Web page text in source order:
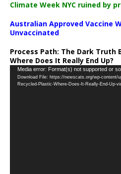
Climate Week NYC ruined by
Australian Approved Vaccine
Unvaccinated
Process Path: The Dark Truth
Where Does It Really End Up?
Video
Player
Media error: Format(s) not supported or
Download File: https://newscats.org/wp-content/
Recycled-Plastic-Where-Does-It-Really-End-Up-